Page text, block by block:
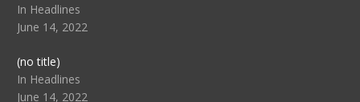
104517
In Headlines
June 14, 2022
(no title)Post
104512
In Headlines
June 14, 2022